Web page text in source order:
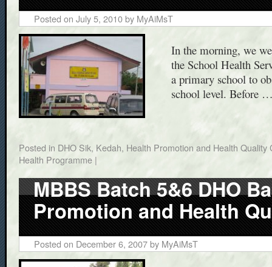
Posted on July 5, 2010by MyAiMsT
In the morning, we
the School Health
a primary school to
school level. Before
Posted in DHO Sik, Kedah, Health Promotion and Health Quality
Health Programme |
MBBS Batch 5&6 DHO
Promotion and Health
Posted on December 6, 2007by MyAiMsT